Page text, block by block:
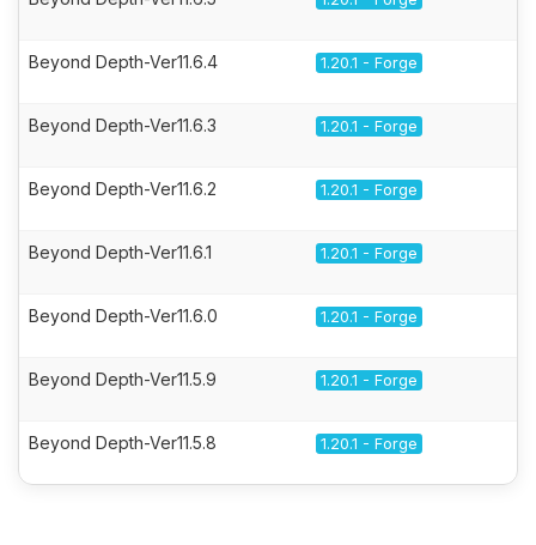
Beyond Depth-Ver11.6.4 1.20.1 - Forge
Beyond Depth-Ver11.6.3 1.20.1 - Forge
Beyond Depth-Ver11.6.2 1.20.1 - Forge
Beyond Depth-Ver11.6.1 1.20.1 - Forge
Beyond Depth-Ver11.6.0 1.20.1 - Forge
Beyond Depth-Ver11.5.9 1.20.1 - Forge
Beyond Depth-Ver11.5.8 1.20.1 - Forge